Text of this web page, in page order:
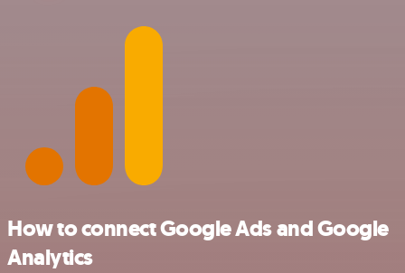
How to connect Google Ads and Google
Analytics